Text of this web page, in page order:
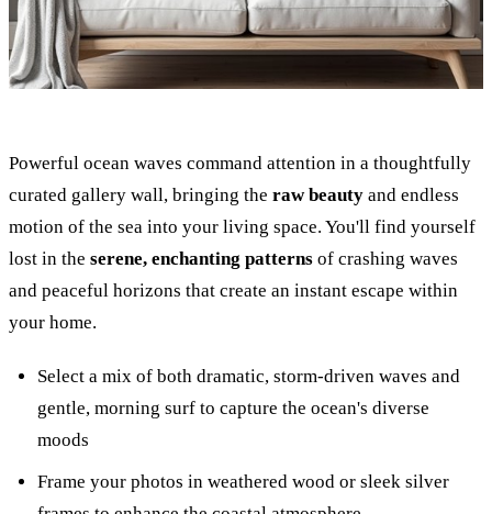
Powerful ocean waves command attention in a thoughtfully
curated gallery wall, bringing the raw beauty and endless
motion of the sea into your living space. You'll find yourself
lost in the serene, enchanting patterns of crashing waves
and peaceful horizons that create an instant escape within
your home.
Select a mix of both dramatic, storm-driven waves and
gentle, morning surf to capture the ocean's diverse
moods
Frame your photos in weathered wood or sleek silver